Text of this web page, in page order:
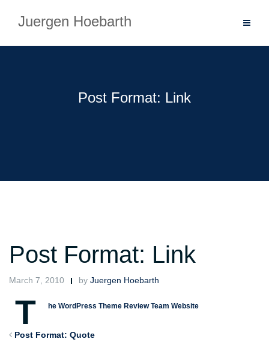
Juergen Hoebarth
Post Format: Link
Post Format: Link
March 7, 2010 by Juergen Hoebarth
T he WordPress Theme Review Team Website
Post Format: Quote